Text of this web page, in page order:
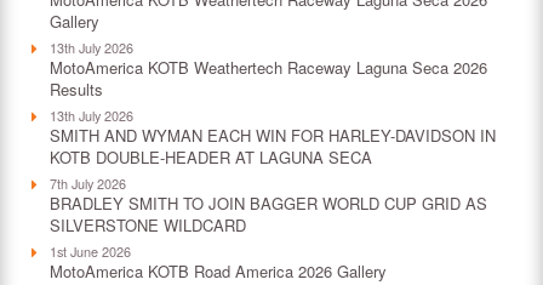
Gallery
13th July 2026
MotoAmerica KOTB Weathertech Raceway Laguna Seca 2026
Results
13th July 2026
SMITH AND WYMAN EACH WIN FOR HARLEY-DAVIDSON IN
KOTB DOUBLE-HEADER AT LAGUNA SECA
7th July 2026
BRADLEY SMITH TO JOIN BAGGER WORLD CUP GRID AS
SILVERSTONE WILDCARD
1st June 2026
MotoAmerica KOTB Road America 2026 Gallery